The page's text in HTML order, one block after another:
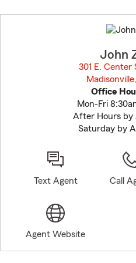
John
301 E. Center
Office
Mon-Fri
After Hours by
Saturday by
Text Agent Call
Agent Website